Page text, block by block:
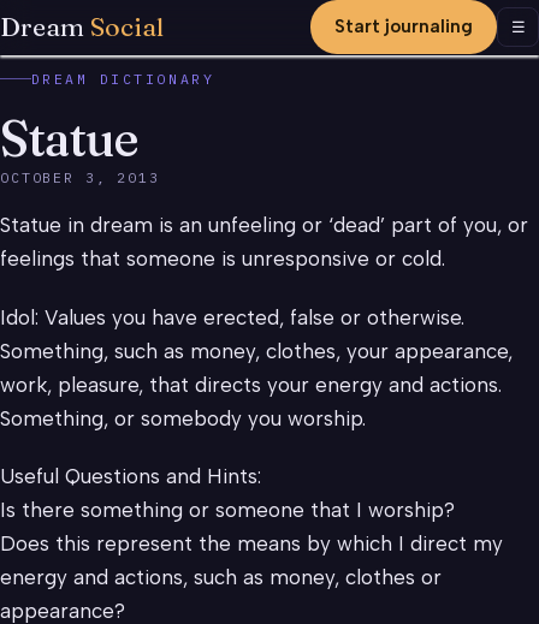
Dream Social Start journaling ☰
DREAM DICTIONARY
Statue
OCTOBER 3, 2013
Statue in dream is an unfeeling or ‘dead’ part of you, or
feelings that someone is unresponsive or cold.
Idol: Values you have erected, false or otherwise.
Something, such as money, clothes, your appearance,
work, pleasure, that directs your energy and actions.
Something, or somebody you worship.
Useful Questions and Hints:
Is there something or someone that I worship?
Does this represent the means by which I direct my
energy and actions, such as money, clothes or
appearance?